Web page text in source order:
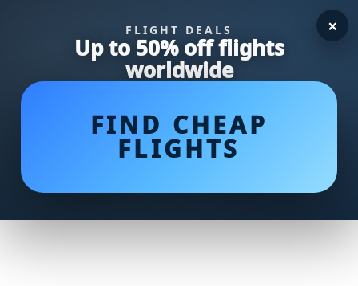
FLIGHT DEALS
Up to 50% off flights
worldwide
FIND CHEAP
FLIGHTS
×